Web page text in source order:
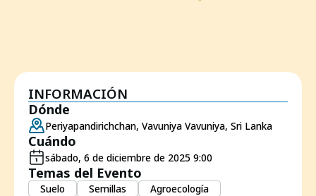
INFORMACIÓN
Dónde
Periyapandirichchan, Vavuniya Vavuniya, Sri Lanka
Cuándo
sábado, 6 de diciembre de 2025 9:00
Temas del Evento
Suelo Semillas
Agroecología